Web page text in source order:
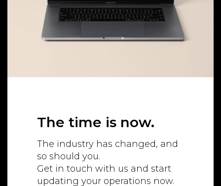
The time is now.
The industry has changed, and
so should you.
Get in touch with us and start
updating your operations now.